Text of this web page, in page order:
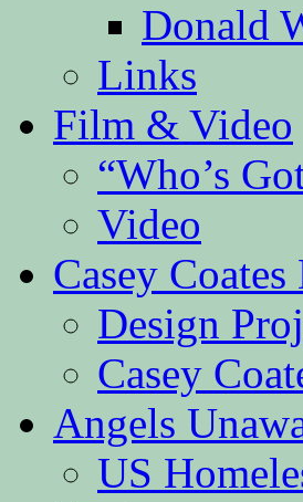
Donald
Links
Film & Video
“Who’s
Video
Casey Coates
Design
Casey
Angels
US